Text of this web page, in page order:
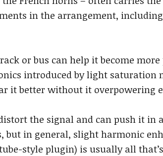
in the arrangement,
or bus can help it become
introduced by light saturation
it better without it overpowering
the signal and can push it in
in general, slight harmonic
style plugin) is usually all